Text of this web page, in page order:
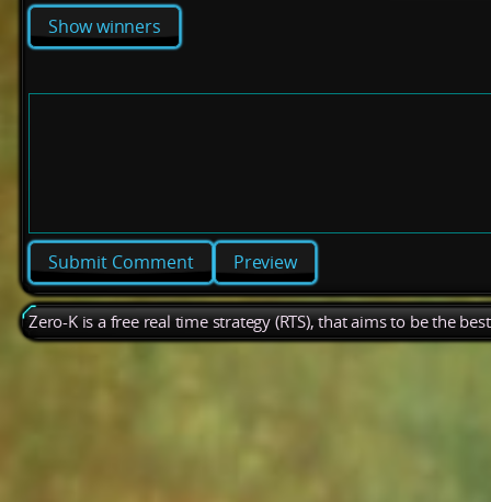
Show winners
Preview
Zero-K is a free real time strategy (RTS), that aims to be the